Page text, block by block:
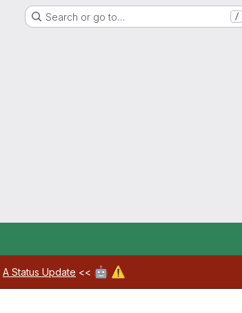
Search or go to… /
A Status Update << 🤖 ⚠️